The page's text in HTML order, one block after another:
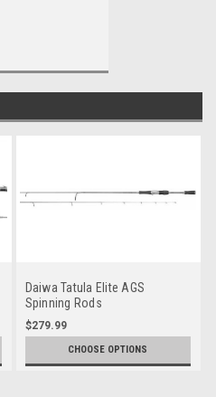
Daiwa Tatula Elite AGS
Spinning Rods
$279.99
CHOOSE OPTIONS